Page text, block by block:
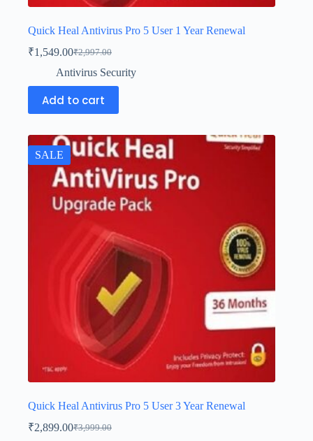
Quick Heal Antivirus Pro 5 User 1 Year Renewal
₹2,997.00
₹1,549.00
Antivirus Security
Add to cart
SALE
Quick Heal Antivirus Pro 5 User 3 Year Renewal
₹3,999.00
₹2,899.00